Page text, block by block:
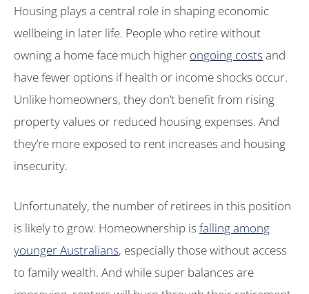
Housing plays a central role in shaping economic
wellbeing in later life. People who retire without
owning a home face much higher ongoing costsand
have fewer options if health or income shocks occur.
Unlike homeowners, they don’t benefit from rising
property values or reduced housing expenses. And
they’re more exposed to rent increases and housing
insecurity.
Unfortunately, the number of retirees in this position
is likely to grow. Homeownership is falling among
younger Australians, especially those without access
to family wealth. And while super balances are